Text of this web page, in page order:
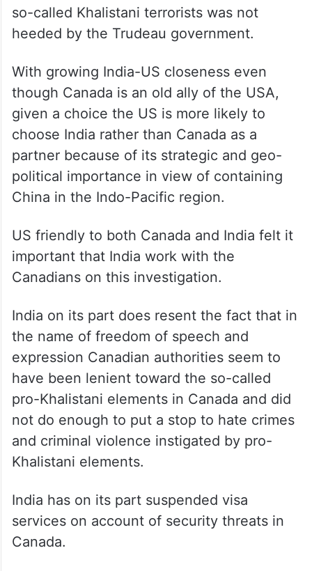
so-called Khalistani terrorists was not
heeded by the Trudeau government.
With growing India-US closeness even
though Canada is an old ally of the USA,
given a choice the US is more likely to
choose India rather than Canada as a
partner because of its strategic and geo-
political importance in view of containing
China in the Indo-Pacific region.
US friendly to both Canada and India felt it
important that India work with the
Canadians on this investigation.
India on its part does resent the fact that in
the name of freedom of speech and
expression Canadian authorities seem to
have been lenient toward the so-called
pro-Khalistani elements in Canada and did
not do enough to put a stop to hate crimes
and criminal violence instigated by pro-
Khalistani elements.
India has on its part suspended visa
services on account of security threats in
Canada.